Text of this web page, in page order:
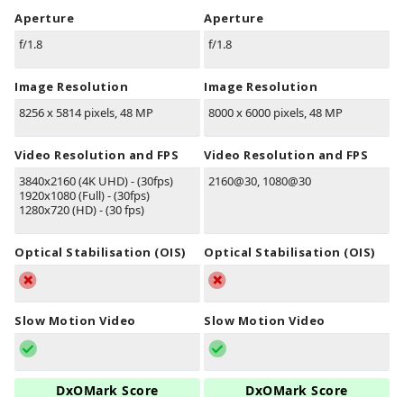
Aperture
f/1.8
Image Resolution
8256 x 5814 pixels, 48 MP
Video Resolution and FPS
3840x2160 (4K UHD) - (30fps)
1920x1080 (Full) - (30fps)
1280x720 (HD) - (30 fps)
Optical Stabilisation (OIS)
Slow Motion Video
DxOMark Score
Aperture
f/1.8
Image Resolution
8000 x 6000 pixels, 48 MP
Video Resolution and FPS
2160@30, 1080@30
Optical Stabilisation (OIS)
Slow Motion Video
DxOMark Score